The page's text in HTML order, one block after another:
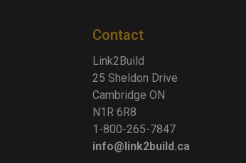
Contact
Link2Build
25 Sheldon Drive
Cambridge ON
N1R 6R8
1-800-265-7847
info@link2build.ca